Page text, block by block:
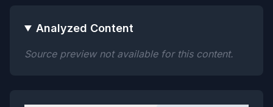
Analyzed Content
Source preview not available for this content.